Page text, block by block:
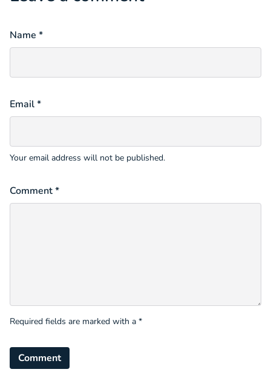
Comment *
Required fields are marked with a *
Name *
Email *
Your email address will not be published.
Comment